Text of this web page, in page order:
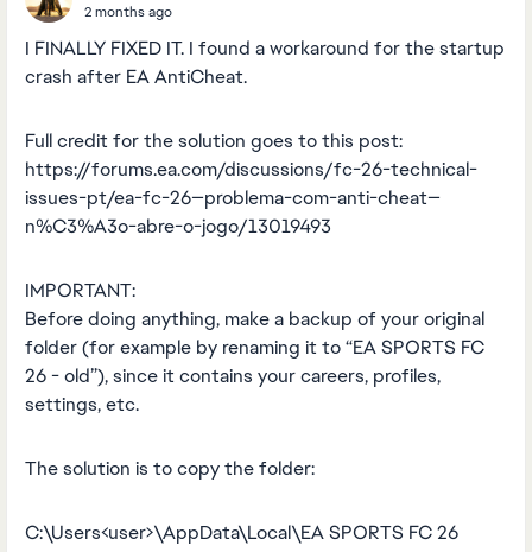
2 months ago
I FINALLY FIXED IT. I found a workaround for the startup
crash after EA AntiCheat.
Full credit for the solution goes to this post:
https://forums.ea.com/discussions/fc-26-technical-
issues-pt/ea-fc-26—problema-com-anti-cheat—
n%C3%A3o-abre-o-jogo/13019493
IMPORTANT:
Before doing anything, make a backup of your original
folder (for example by renaming it to “EA SPORTS FC
26 - old”), since it contains your careers, profiles,
settings, etc.
The solution is to copy the folder:
C:\Users<user>\AppData\Local\EA SPORTS FC 26